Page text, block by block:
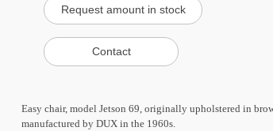
Easy chair, model Jetson 69, originally upholstered in
manufactured by DUX in the 1960s.